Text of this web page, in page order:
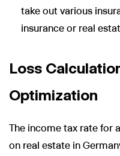
take out various
insurance or real
Loss
Optimization
The income tax rate for
on real estate in